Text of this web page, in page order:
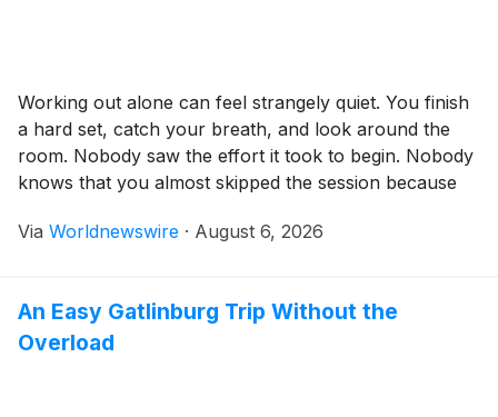
Working out alone can feel strangely quiet. You finish
a hard set, catch your breath, and look around the
room. Nobody saw the effort it took to begin. Nobody
knows that you almost skipped the session because
looked far more inviting than your trainers. Online […]
Via Worldnewswire · August 6, 2026
An Easy Gatlinburg Trip Without the
Overload